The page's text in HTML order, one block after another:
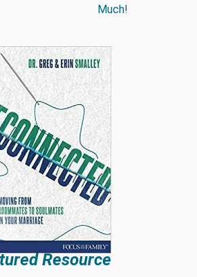
Much!
Resource